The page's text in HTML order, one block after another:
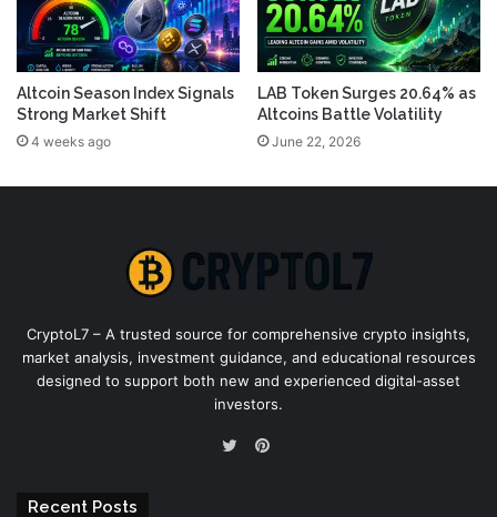
Altcoin Season Index Signals
Strong Market Shift
4 weeks ago
LAB Token Surges 20.64% as
Altcoins Battle Volatility
June 22, 2026
CryptoL7 – A trusted source for comprehensive crypto insights,
market analysis, investment guidance, and educational resources
designed to support both new and experienced digital-asset
investors.
Pinterest
Recent Posts